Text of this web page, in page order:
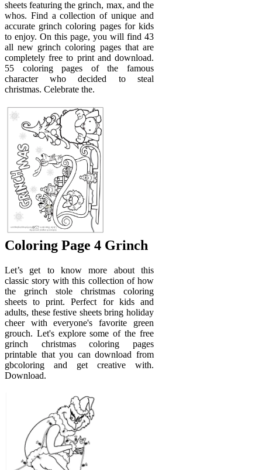
sheets featuring the grinch, max, and the
whos. Find a collection of unique and
accurate grinch coloring pages for kids
to enjoy. On this page, you will find 43
all new grinch coloring pages that are
completely free to print and download.
55 coloring pages of the famous
character who decided to steal
christmas. Celebrate the.
Coloring Page 4 Grinch
Let’s get to know more about this
classic story with this collection of how
the grinch stole christmas coloring
sheets to print. Perfect for kids and
adults, these festive sheets bring holiday
cheer with everyone's favorite green
grouch. Let's explore some of the free
grinch christmas coloring pages
printable that you can download from
gbcoloring and get creative with.
Download.